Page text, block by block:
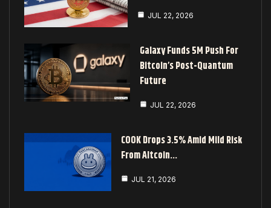
JUL 22, 2026
Galaxy Funds 5M Push For
Bitcoin’s Post-Quantum
Future
JUL 22, 2026
COOK Drops 3.5% Amid Mild Risk
From Altcoin…
JUL 21, 2026